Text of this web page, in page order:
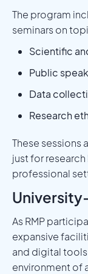
The program
seminars on
Scientific
Public
Data
Research
These sessions
just for
professional
As RMP
expansive
and digital
environment of